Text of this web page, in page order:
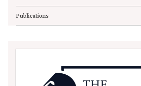
Publications